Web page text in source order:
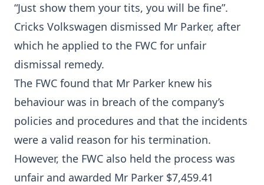
“Just show them your tits, you will be fine”.
Cricks Volkswagen dismissed Mr Parker, after
which he applied to the FWC for unfair
dismissal remedy.
The FWC found that Mr Parker knew his
behaviour was in breach of the company’s
policies and procedures and that the incidents
were a valid reason for his termination.
However, the FWC also held the process was
unfair and awarded Mr Parker $7,459.41